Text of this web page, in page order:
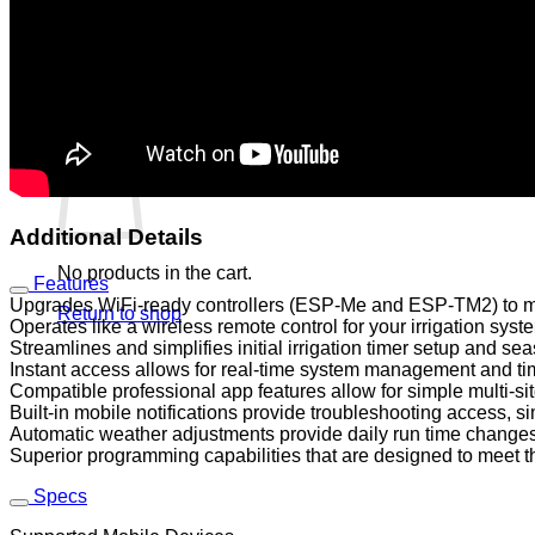
No products in the cart.
Return to shop
Additional Details
Features
Upgrades WiFi-ready controllers (ESP-Me and ESP-TM2) to
Operates like a wireless remote control for your irrigation
Streamlines and simplifies initial irrigation timer setup and
Instant access allows for real-time system management and
Compatible professional app features allow for simple multi-
Built-in mobile notifications provide troubleshooting access,
Automatic weather adjustments provide daily run time
Superior programming capabilities that are designed to meet
Specs